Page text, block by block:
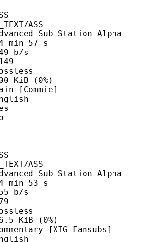
Station Alpha
s
s
(0%)
Station Alpha
s
s
(0%)
Fansubs]